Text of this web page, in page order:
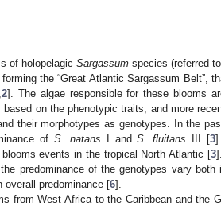
of holopelagic Sargassumspecies (referred
the “Great Atlantic Sargassum Belt”,
,2]. The algae responsible for these blooms
on the phenotypic traits, and more
their morphotypes as genotypes. In the
ofS. natans I andS. fluitans III [3
events in the tropical North Atlantic [3
predominance of the genotypes vary both
overall predominance [6].
from West Africa to the Caribbean and the